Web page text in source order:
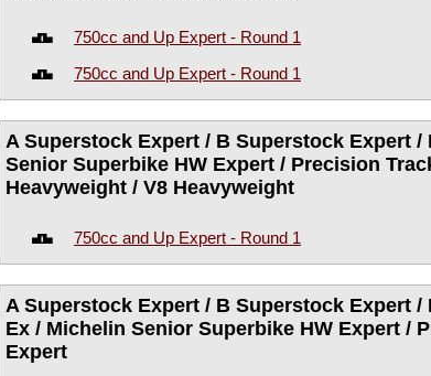
750cc and Up Expert - Round 1
750cc and Up Expert - Round 1
A Superstock Expert / B Superstock Expert /
Senior Superbike HW Expert / Precision
Heavyweight / V8 Heavyweight
750cc and Up Expert - Round 1
A Superstock Expert / B Superstock Expert
Ex / Michelin Senior Superbike HW Expert /
Expert